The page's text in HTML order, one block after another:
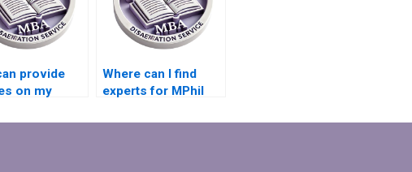
provide
on my
Where can I find
experts for MPhil